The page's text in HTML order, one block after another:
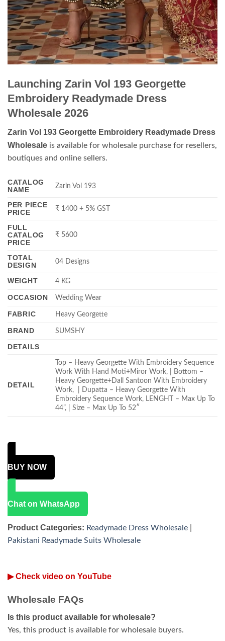
Launching Zarin Vol 193 Georgette
Embroidery Readymade Dress
Wholesale 2026
Zarin Vol 193 Georgette Embroidery Readymade Dress
Wholesale is available for wholesale purchase for resellers,
boutiques and online sellers.
CATALOG
NAME
Zarin Vol 193
PER PIECE
PRICE
₹ 1400 + 5% GST
FULL
CATALOG
PRICE
₹ 5600
TOTAL
DESIGN
04 Designs
WEIGHT 4 KG
OCCASION Wedding Wear
FABRIC Heavy Georgette
BRAND SUMSHY
DETAILS
DETAIL
Top – Heavy Georgette With Embroidery Sequence
Work With Hand Moti+Miror Work, | Bottom –
Heavy Georgette+Dall Santoon With Embroidery
Work, | Dupatta – Heavy Georgette With
Embroidery Sequence Work, LENGHT – Max Up To
44”, | Size – Max Up To 52″
BUY NOW
Chat on WhatsApp
Product Categories: Readymade Dress Wholesale
Pakistani Readymade Suits Wholesale
▶ Check video on YouTube
Wholesale FAQs
Is this product available for wholesale?
Yes, this product is available for wholesale buyers.